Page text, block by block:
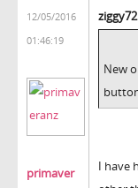
12/05/2016
01:46:19
primaver
ziggy72
New
I have